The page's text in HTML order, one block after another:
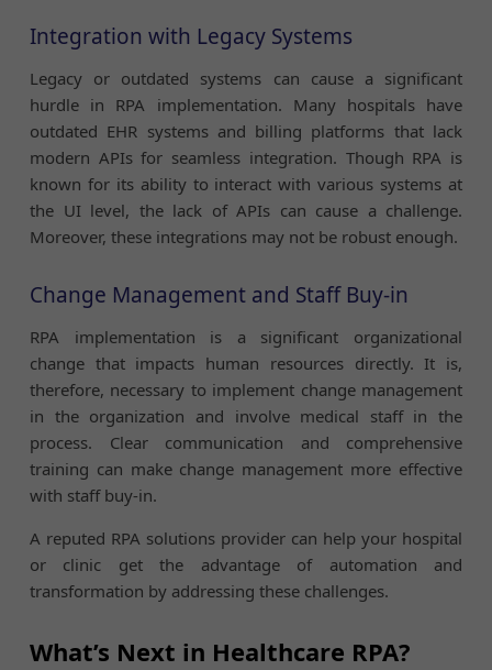
Integration with Legacy Systems
Legacy or outdated systems can cause a significant
hurdle in RPA implementation. Many hospitals have
outdated EHR systems and billing platforms that lack
modern APIs for seamless integration. Though RPA is
known for its ability to interact with various systems at
the UI level, the lack of APIs can cause a challenge.
Moreover, these integrations may not be robust enough.
Change Management and Staff Buy-in
RPA implementation is a significant organizational
change that impacts human resources directly. It is,
therefore, necessary to implement change management
in the organization and involve medical staff in the
process. Clear communication and comprehensive
training can make change management more effective
with staff buy-in.
A reputed RPA solutions provider can help your hospital
or clinic get the advantage of automation and
transformation by addressing these challenges.
What’s Next in Healthcare RPA?